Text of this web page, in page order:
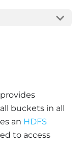
buckets in all
an HDFS
to access